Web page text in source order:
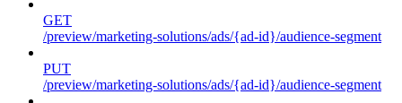
GET
/preview/marketing-solutions/ads/{ad-id}/audience-segment
PUT
/preview/marketing-solutions/ads/{ad-id}/audience-segment